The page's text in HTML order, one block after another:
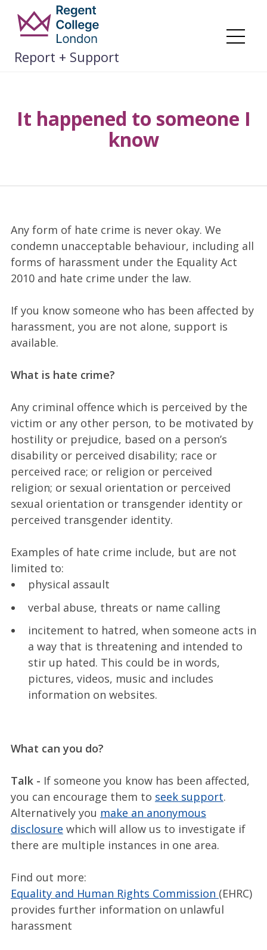
Skip
content
Report + Support
It happened to someone I
know
Any form of hate crime is never okay. We
condemn unacceptable behaviour, including all
forms of harassment under the Equality Act
2010 and hate crime under the law.
If you know someone who has been affected by
harassment, you are not alone, support is
available.
What is hate crime?
Any criminal offence which is perceived by the
victim or any other person, to be motivated by
hostility or prejudice, based on a person’s
disability or perceived disability; race or
perceived race; or religion or perceived
religion; or sexual orientation or perceived
sexual orientation or transgender identity or
perceived transgender identity.
Examples of hate crime include, but are not
limited to:
physical assault
verbal abuse, threats or name calling
incitement to hatred, when someone acts in
a way that is threatening and intended to
stir up hated. This could be in words,
pictures, videos, music and includes
information on websites.
What can you do?
Talk - If someone you know has been affected,
you can encourage them to seek support.
Alternatively you make an anonymous
disclosure which will allow us to investigate if
there are multiple instances in one area.
Find out more:
Equality and Human Rights Commission (EHRC)
provides further information on unlawful
harassment